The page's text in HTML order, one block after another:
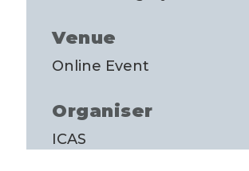
Venue
Online Event
Organiser
ICAS